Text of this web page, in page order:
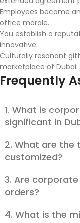
Employees become
office morale.
You establish a
innovative.
Culturally resonant
marketplace of Dubai.
Frequently
1. What is
significant in
Corporate gifting is
personalized
remembrance, and
heritage, such as
2. What are the
customized?
Nearly any item,
gift hampers and
leather items also
3. Are
orders?
Yes. Small bulk
4. What is the